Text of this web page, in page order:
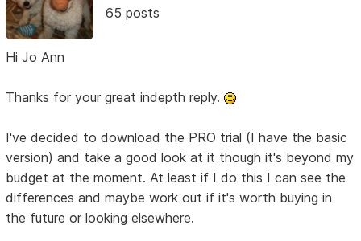
65 posts
Hi Jo Ann
Thanks for your great indepth reply.
I've decided to download the PRO trial (I have the basic
version) and take a good look at it though it's beyond my
budget at the moment. At least if I do this I can see the
differences and maybe work out if it's worth buying in
the future or looking elsewhere.